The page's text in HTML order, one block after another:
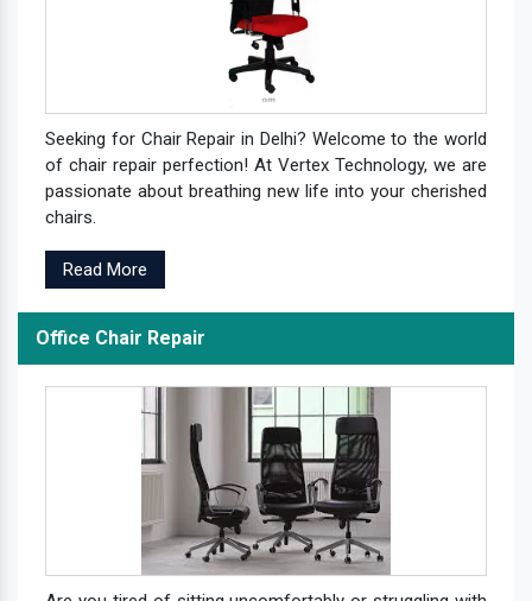
Seeking for Chair Repair in Delhi? Welcome to the world
of chair repair perfection! At Vertex Technology, we are
passionate about breathing new life into your cherished
chairs.
Read More
Office Chair Repair